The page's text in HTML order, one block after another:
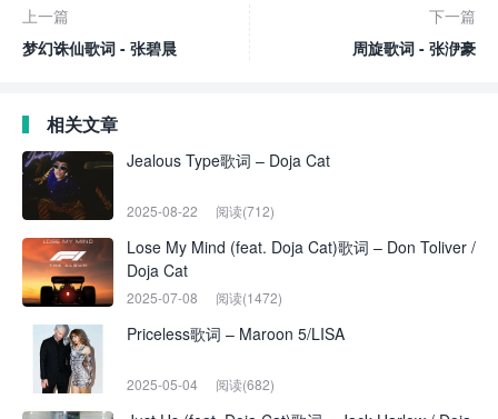
上一篇
梦幻诛仙歌词 - 张碧晨
下一篇
周旋歌词 - 张洢豪
相关文章
Jealous Type歌词 – Doja Cat
2025-08-22 阅读(712)
Lose My Mind (feat. Doja Cat)歌词 – Don Toliver /
Doja Cat
2025-07-08 阅读(1472)
Priceless歌词 – Maroon 5/LISA
2025-05-04 阅读(682)